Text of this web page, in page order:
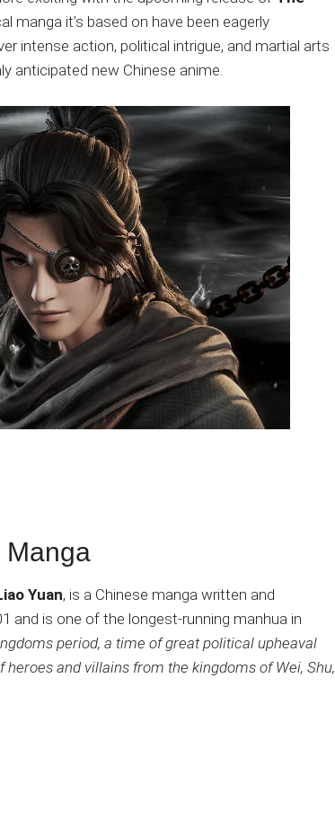
manga it’s based on have been eagerly
intense action, political intrigue, and martial arts
anticipated new Chinese anime.
Manga
Yuan, is a Chinese manga written and
and is one of the longest-running manhua in
period, a time of great political upheaval
and villains from the kingdoms of Wei, Shu,